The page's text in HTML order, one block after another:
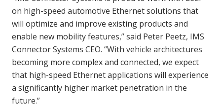
on high-speed automotive Ethernet solutions that
will optimize and improve existing products and
enable new mobility features,” said Peter Peetz, IMS
Connector Systems CEO. “With vehicle architectures
becoming more complex and connected, we expect
that high-speed Ethernet applications will experience
a significantly higher market penetration in the
future.”